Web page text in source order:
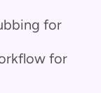
for
for